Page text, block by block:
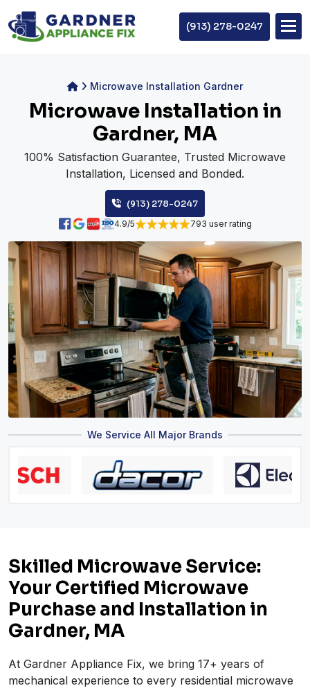
(913) 278-0247
Microwave Installation Gardner
Microwave Installation in
Gardner, MA
100% Satisfaction Guarantee, Trusted Microwave
Installation, Licensed and Bonded.
(913) 278-0247
4.9/5 793 user rating
We Service All Major Brands
Skilled Microwave Service:
Your Certified Microwave
Purchase and Installation in
Gardner, MA
At Gardner Appliance Fix, we bring 17+ years of
mechanical experience to every residential microwave